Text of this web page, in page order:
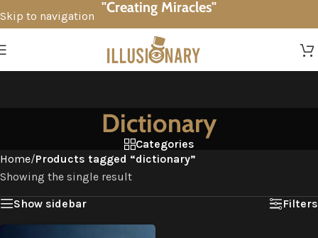
Skip to navigation
"Creating Miracles"
Dictionary
Categories
Home/Products tagged “dictionary”
Showing the single result
Show sidebar
Filters